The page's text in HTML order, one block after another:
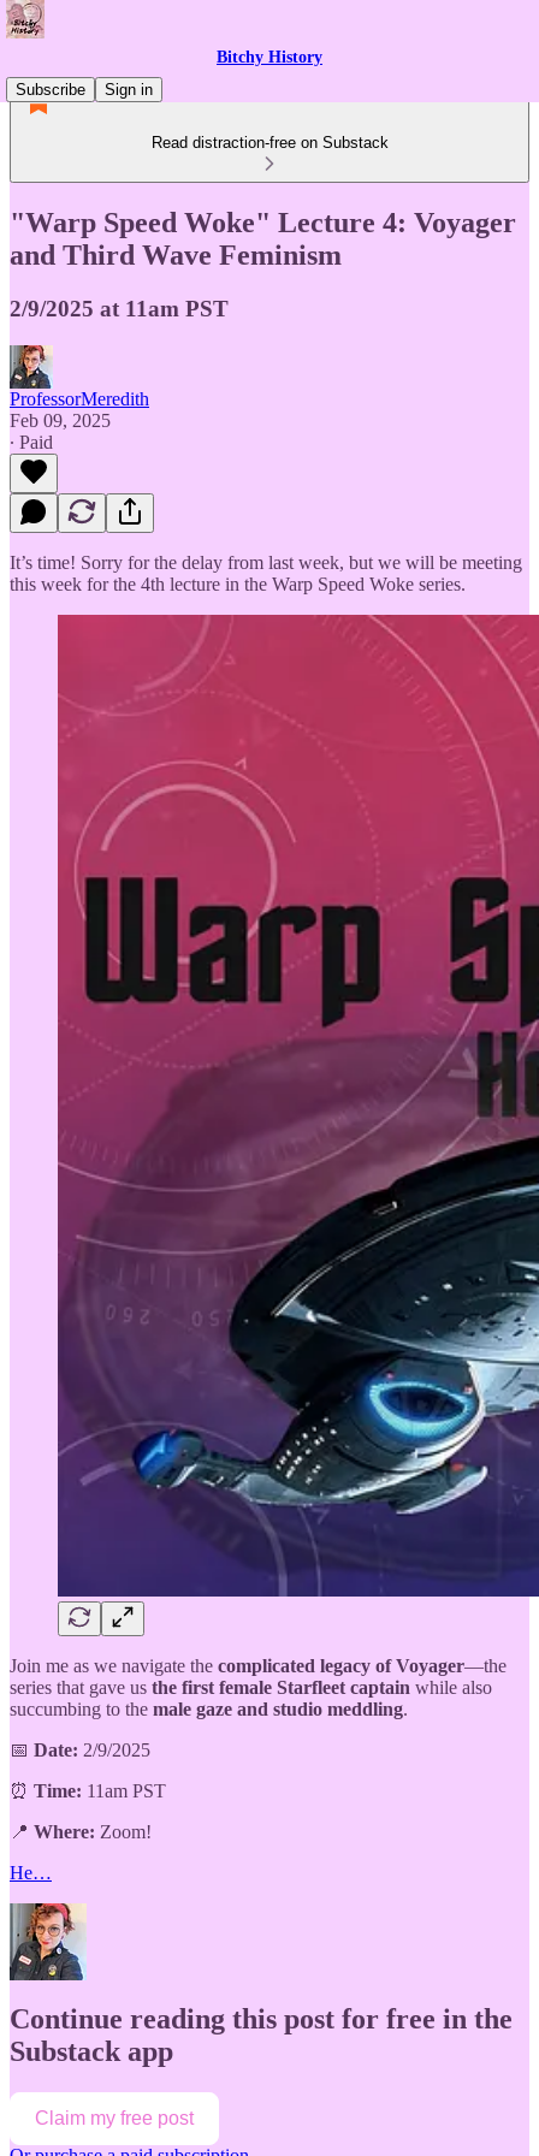
Bitchy History
Subscribe
Sign in
Read distraction-free on Substack
"Warp Speed Woke" Lecture 4: Voyager
and Third Wave Feminism
2/9/2025 at 11am PST
ProfessorMeredith
Feb 09, 2025
∙ Paid
It’s time! Sorry for the delay from last week, but we will be meeting
this week for the 4th lecture in the Warp Speed Woke series.
Join me as we navigate the complicated legacy of Voyager—the
series that gave us the first female Starfleet captain while also
succumbing to the male gaze and studio meddling.
📅 Date: 2/9/2025
⏰ Time: 11am PST
📍 Where: Zoom!
He…
Continue reading this post for free in the
Substack app
Claim my free post